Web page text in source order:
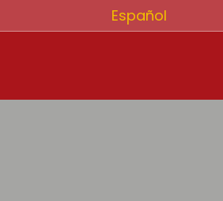
Español